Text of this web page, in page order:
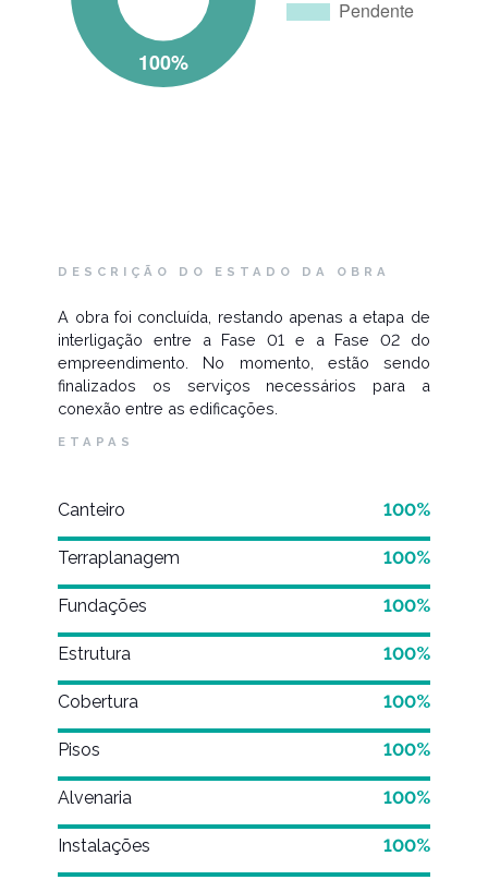
DESCRIÇÃO DO ESTADO DA OBRA
A obra foi concluída, restando apenas a etapa de
interligação entre a Fase 01 e a Fase 02 do
empreendimento. No momento, estão sendo
finalizados os serviços necessários para a
conexão entre as edificações.
ETAPAS
Canteiro 100%
Terraplanagem 100%
Fundações 100%
Estrutura 100%
Cobertura 100%
Pisos 100%
Alvenaria 100%
Instalações 100%